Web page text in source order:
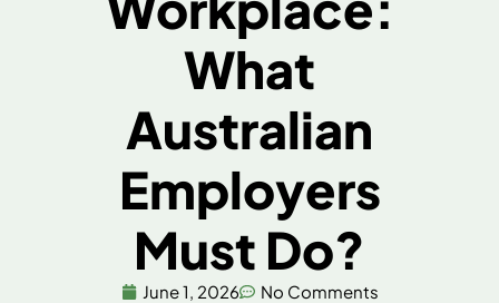
What
Australian
Employers
Must Do?
June 1, 2026 No Comments